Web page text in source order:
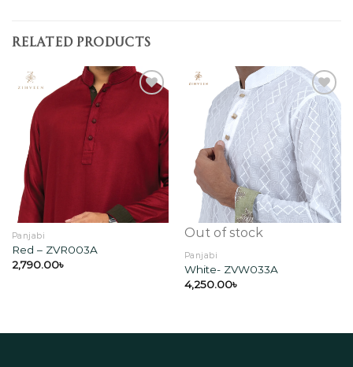
RELATED PRODUCTS
Add to
wishlist
Panjabi
Red – ZVR003A
2,790.00৳
Add to
wishlist
Out of stock
Panjabi
White- ZVW033A
4,250.00৳